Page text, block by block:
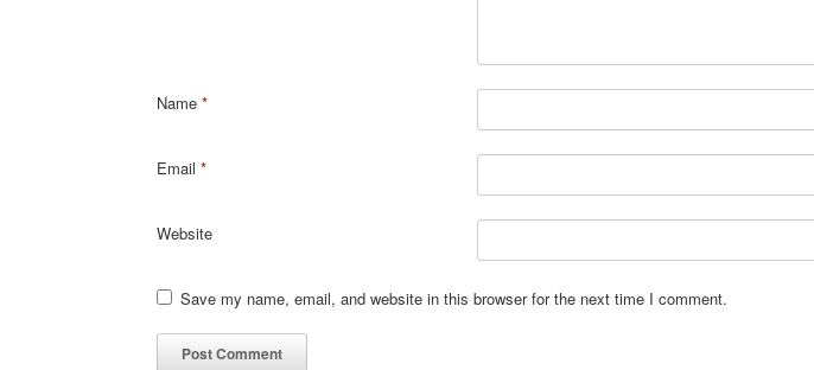
Name *
Email *
Website
Save my name, email, and website in this browser for the next time I comment.